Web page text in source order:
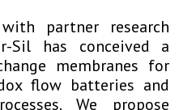
partner research
Sil has conceived a
membranes for
flow batteries and
We propose